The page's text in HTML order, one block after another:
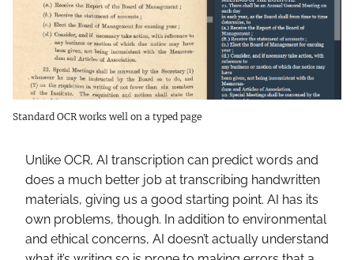
Standard OCR works well on a typed page
Unlike OCR, AI transcription can predict words and
does a much better job at transcribing handwritten
materials, giving us a good starting point. AI has its
own problems, though. In addition to environmental
and ethical concerns, AI doesn’t actually understand